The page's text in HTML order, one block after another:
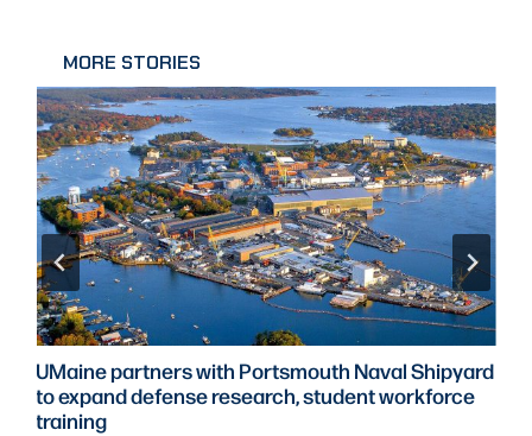
MORE STORIES
UMaine partners with Portsmouth Naval Shipyard
to expand defense research, student workforce
training